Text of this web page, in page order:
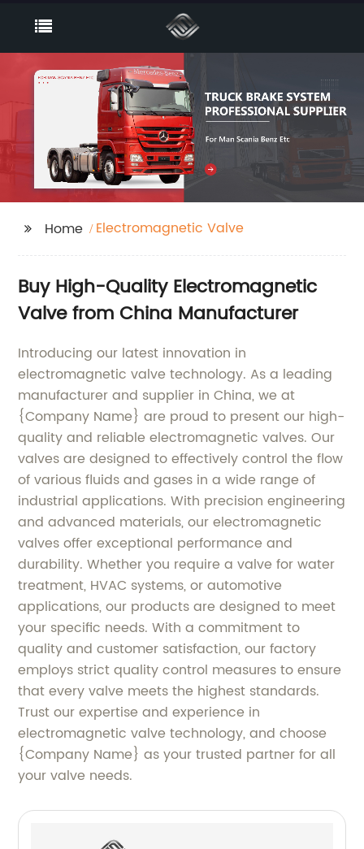
Home Electromagnetic Valve
Buy High-Quality Electromagnetic
Valve from China Manufacturer
Introducing our latest innovation in
electromagnetic valve technology. As a leading
manufacturer and supplier in China, we at
{Company Name} are proud to present our high-
quality and reliable electromagnetic valves. Our
valves are designed to effectively control the flow
of various fluids and gases in a wide range of
industrial applications. With precision engineering
and advanced materials, our electromagnetic
valves offer exceptional performance and
durability. Whether you require a valve for water
treatment, HVAC systems, or automotive
applications, our products are designed to meet
your specific needs. With a commitment to
quality and customer satisfaction, our factory
employs strict quality control measures to ensure
that every valve meets the highest standards.
Trust our expertise and experience in
electromagnetic valve technology, and choose
{Company Name} as your trusted partner for all
your valve needs.